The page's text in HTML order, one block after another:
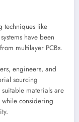
techniques like
have been
multilayer PCBs.
engineers, and
sourcing
suitable materials are
considering